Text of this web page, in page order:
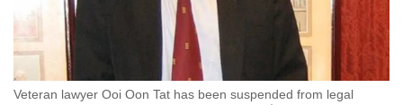
Veteran lawyer Ooi Oon Tat has been suspended from legal
want
your
experience
with
CNA